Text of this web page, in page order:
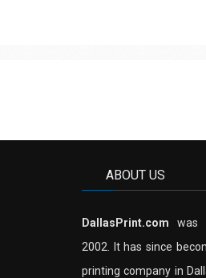
ABOUT US
DallasPrint.com was
2002. It has since
printing company in